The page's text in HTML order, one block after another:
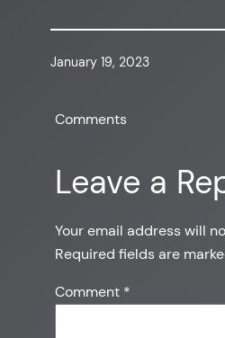
January 19, 2023
Comments
Leave a
Your email address will
Required fields are
Comment *